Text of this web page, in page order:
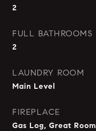
2
FULL BATHROOMS
2
LAUNDRY ROOM
Main Level
FIREPLACE
Gas Log, Great Room